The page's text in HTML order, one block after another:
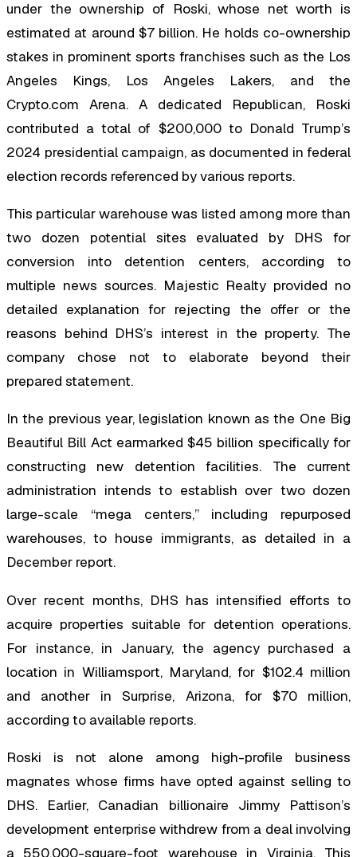
under the ownership of Roski, whose net worth is
estimated at around $7 billion. He holds co-ownership
stakes in prominent sports franchises such as the Los
Angeles Kings, Los Angeles Lakers, and the
Crypto.com Arena. A dedicated Republican, Roski
contributed a total of $200,000 to Donald Trump’s
2024 presidential campaign, as documented in federal
election records referenced by various reports.
This particular warehouse was listed among more than
two dozen potential sites evaluated by DHS for
conversion into detention centers, according to
multiple news sources. Majestic Realty provided no
detailed explanation for rejecting the offer or the
reasons behind DHS’s interest in the property. The
company chose not to elaborate beyond their
prepared statement.
In the previous year, legislation known as the One Big
Beautiful Bill Act earmarked $45 billion specifically for
constructing new detention facilities. The current
administration intends to establish over two dozen
large-scale “mega centers,” including repurposed
warehouses, to house immigrants, as detailed in a
December report.
Over recent months, DHS has intensified efforts to
acquire properties suitable for detention operations.
For instance, in January, the agency purchased a
location in Williamsport, Maryland, for $102.4 million
and another in Surprise, Arizona, for $70 million,
according to available reports.
Roski is not alone among high-profile business
magnates whose firms have opted against selling to
DHS. Earlier, Canadian billionaire Jimmy Pattison’s
development enterprise withdrew from a deal involving
a 550,000-square-foot warehouse in Virginia. This